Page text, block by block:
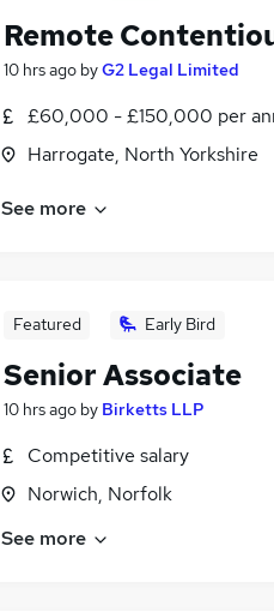
Remote
10 hrs ago byG2 Legal Limited
£60,000 - £150,000 per
Harrogate, North Yorkshire
See more
Featured Early Bird
Senior Associate
10 hrs ago by Birketts LLP
Competitive salary
Norwich, Norfolk
See more